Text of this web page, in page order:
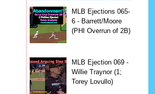
MLB Ejections 065-
6 - Barrett/Moore
(PHI Overrun of 2B)
MLB Ejection 069 -
Willie Traynor (1;
Torey Lovullo)